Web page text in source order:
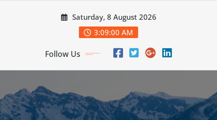
Saturday, 8 August 2026
3:09:01 AM
Follow Us